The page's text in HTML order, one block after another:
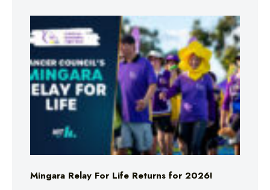
Mingara Relay For Life Returns for 2026!